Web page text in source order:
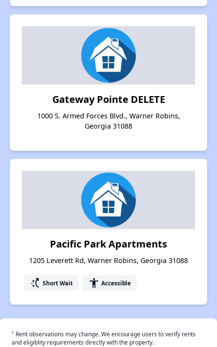
Gateway Pointe DELETE
1000 S. Armed Forces Blvd., Warner Robins,
Georgia 31088
Pacific Park Apartments
1205 Leverett Rd, Warner Robins, Georgia 31088
switch_access_shortcut Short Wait accessibility Accessible
† Rent observations may change. We encourage users to verify rents
and eligiblity requirements directly with the property.